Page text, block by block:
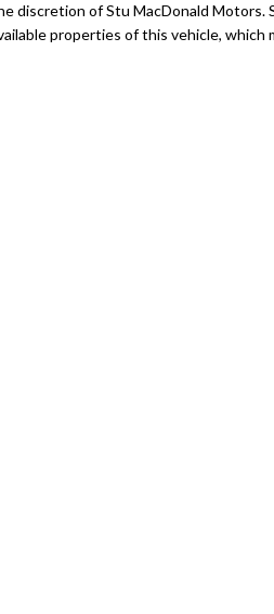
discretion of Stu MacDonald Motors.
properties of this vehicle, which